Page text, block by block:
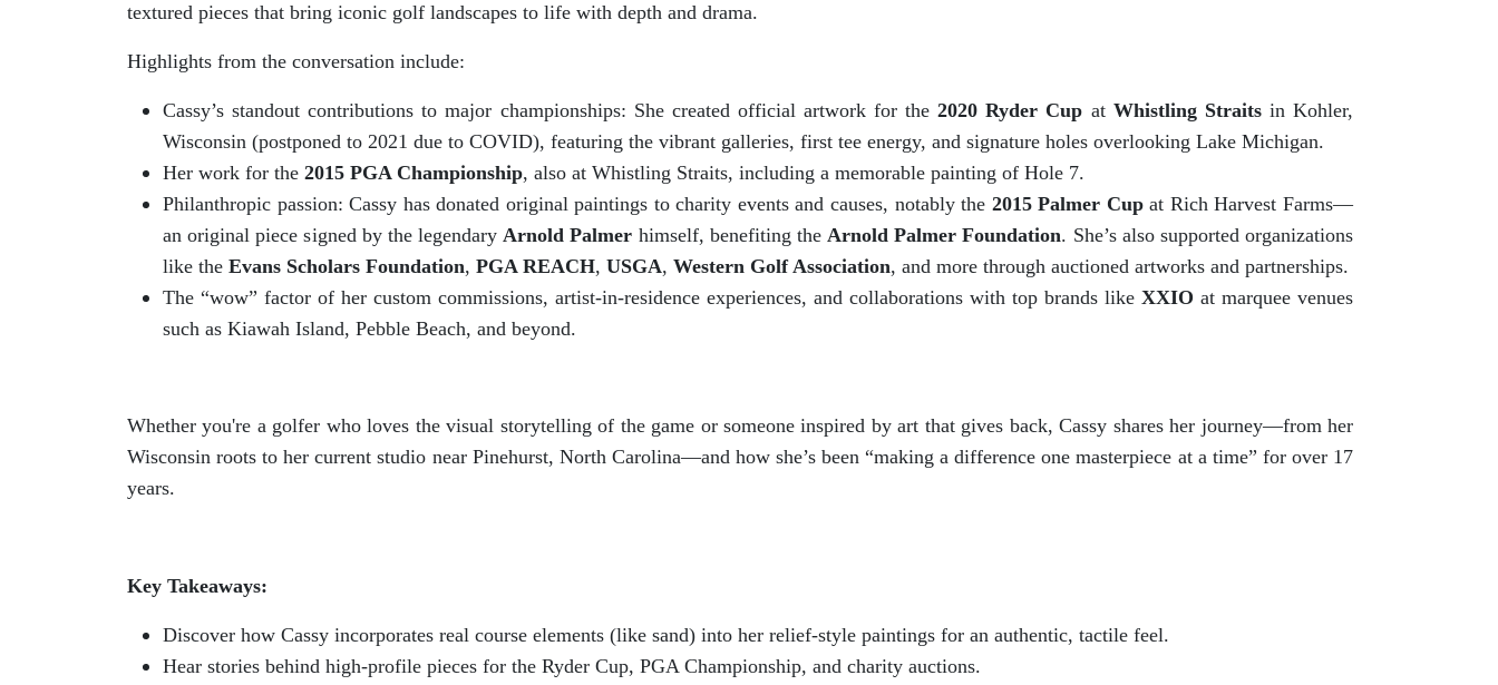
textured pieces that bring iconic golf landscapes to life with depth and drama.
Highlights from the conversation include:
Cassy’s standout contributions to major championships: She created official artwork for the2020 Ryder Cup at Whistling Straitsin Kohler,
Wisconsin (postponed to 2021 due to COVID), featuring the vibrant galleries, first tee energy, and signature holes overlooking Lake Michigan.
Her work for the 2015 PGA Championship, also at Whistling Straits, including a memorable painting of Hole 7.
Philanthropic passion: Cassy has donated original paintings to charity events and causes, notably the 2015 Palmer Cupat Rich Harvest Farms—
an original piece signed by the legendaryArnold Palmer himself, benefiting theArnold Palmer Foundation. She’s also supported organizations
like the Evans Scholars Foundation, PGA REACH, USGA, Western Golf Association, and more through auctioned artworks and partnerships.
The “wow” factor of her custom commissions, artist-in-residence experiences, and collaborations with top brands like XXIO at marquee venues
such as Kiawah Island, Pebble Beach, and beyond.
Whether you're a golfer who loves the visual storytelling of the game or someone inspired by art that gives back, Cassy shares her journey—from her
Wisconsin roots to her current studio near Pinehurst, North Carolina—and how she’s been “making a difference one masterpiece at a time” for over 17
years.
Key Takeaways:
Discover how Cassy incorporates real course elements (like sand) into her relief-style paintings for an authentic, tactile feel.
Hear stories behind high-profile pieces for the Ryder Cup, PGA Championship, and charity auctions.